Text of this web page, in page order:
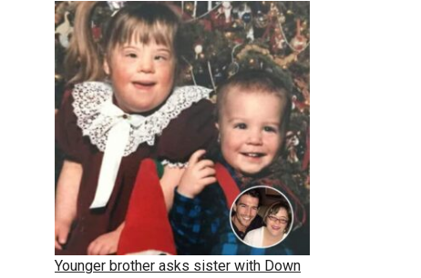
Younger brother asks sister with Down